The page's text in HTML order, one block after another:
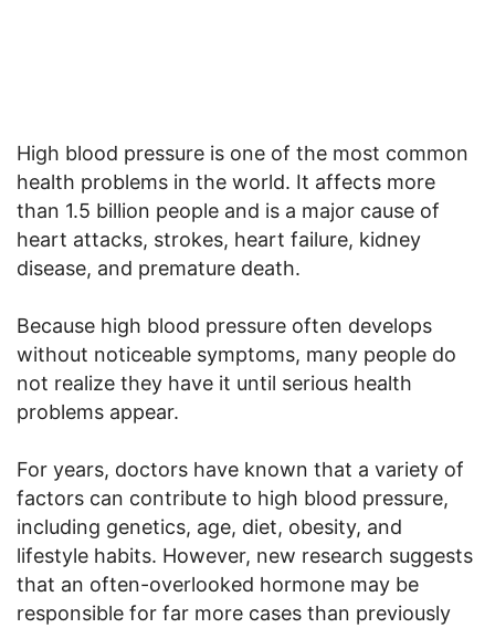
High blood pressure is one of the most common
health problems in the world. It affects more
than 1.5 billion people and is a major cause of
heart attacks, strokes, heart failure, kidney
disease, and premature death.
Because high blood pressure often develops
without noticeable symptoms, many people do
not realize they have it until serious health
problems appear.
For years, doctors have known that a variety of
factors can contribute to high blood pressure,
including genetics, age, diet, obesity, and
lifestyle habits. However, new research suggests
that an often-overlooked hormone may be
responsible for far more cases than previously